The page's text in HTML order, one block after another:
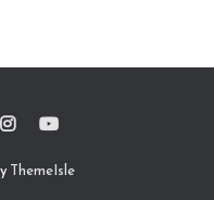
ThemeIsle